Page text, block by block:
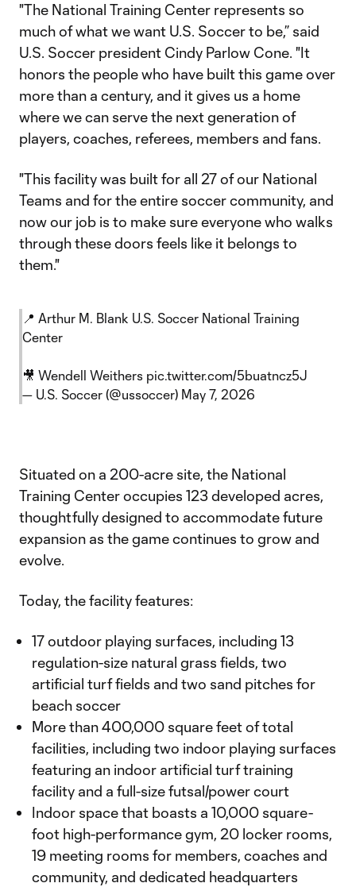
"The National Training Center represents so
much of what we want U.S. Soccer to be,” said
U.S. Soccer president Cindy Parlow Cone. "It
honors the people who have built this game over
more than a century, and it gives us a home
where we can serve the next generation of
players, coaches, referees, members and fans.
"This facility was built for all 27 of our National
Teams and for the entire soccer community, and
now our job is to make sure everyone who walks
through these doors feels like it belongs to
them."
📍 Arthur M. Blank U.S. Soccer National Training
Center
🎥 Wendell Weithers pic.twitter.com/5buatncz5J
— U.S. Soccer (@ussoccer) May 7, 2026
Situated on a 200-acre site, the National
Training Center occupies 123 developed acres,
thoughtfully designed to accommodate future
expansion as the game continues to grow and
evolve.
Today, the facility features:
17 outdoor playing surfaces, including 13
regulation-size natural grass fields, two
artificial turf fields and two sand pitches for
beach soccer
More than 400,000 square feet of total
facilities, including two indoor playing surfaces
featuring an indoor artificial turf training
facility and a full-size futsal/power court
Indoor space that boasts a 10,000 square-
foot high-performance gym, 20 locker rooms,
19 meeting rooms for members, coaches and
community, and dedicated headquarters